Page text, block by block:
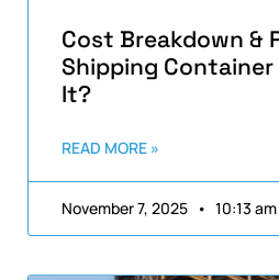
Cost Breakdown &
Shipping
It?
READ MORE »
November 7, 2025 10:13 am